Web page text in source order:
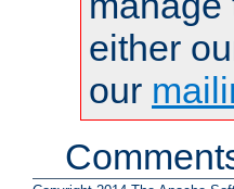
either
our